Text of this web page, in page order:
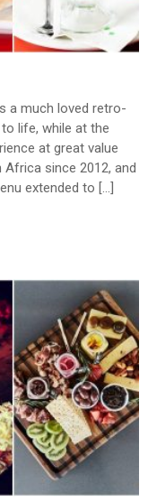
a much loved retro-
life, while at the
at great value
Africa since 2012, and
extended to […]